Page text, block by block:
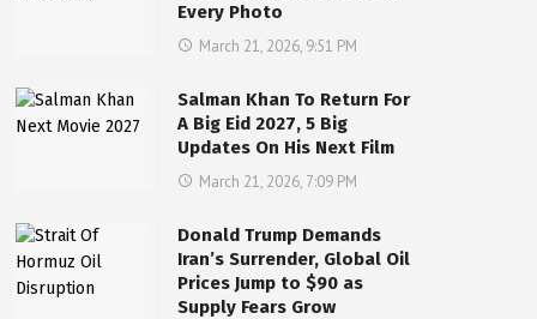
Every Photo
March 21, 2026, 9:51 PM
Salman Khan To Return For
A Big Eid 2027, 5 Big
Updates On His Next Film
March 21, 2026, 7:09 PM
Donald Trump Demands
Iran’s Surrender, Global Oil
Prices Jump to $90 as
Supply Fears Grow